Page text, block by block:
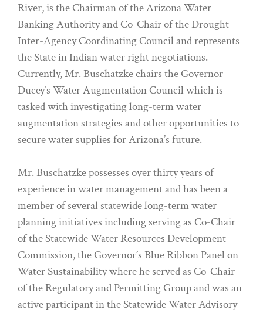
River, is the Chairman of the Arizona Water
Banking Authority and Co-Chair of the Drought
Inter-Agency Coordinating Council and represents
the State in Indian water right negotiations.
Currently, Mr. Buschatzke chairs the Governor
Ducey’s Water Augmentation Council which is
tasked with investigating long-term water
augmentation strategies and other opportunities to
secure water supplies for Arizona’s future.
Mr. Buschatzke possesses over thirty years of
experience in water management and has been a
member of several statewide long-term water
planning initiatives including serving as Co-Chair
of the Statewide Water Resources Development
Commission, the Governor’s Blue Ribbon Panel on
Water Sustainability where he served as Co-Chair
of the Regulatory and Permitting Group and was an
active participant in the Statewide Water Advisory